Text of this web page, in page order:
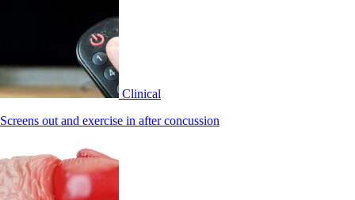
Clinical
Screens out and exercise in after concussion